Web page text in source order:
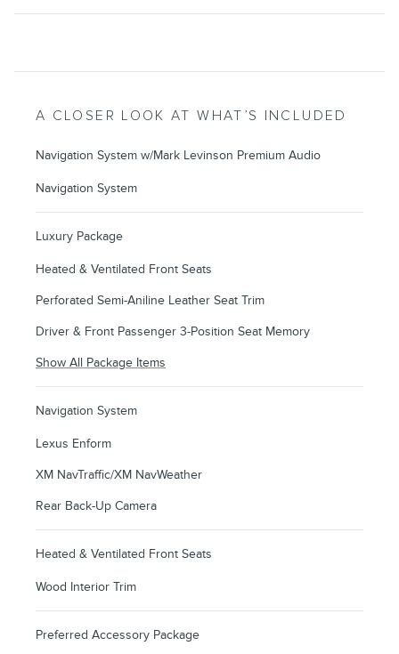
A CLOSER LOOK AT WHAT’S INCLUDED
Navigation System w/Mark Levinson Premium Audio
Navigation System
Luxury Package
Heated & Ventilated Front Seats
Perforated Semi-Aniline Leather Seat Trim
Driver & Front Passenger 3-Position Seat Memory
Show All Package Items
Navigation System
Lexus Enform
XM NavTraffic/XM NavWeather
Rear Back-Up Camera
Heated & Ventilated Front Seats
Wood Interior Trim
Preferred Accessory Package